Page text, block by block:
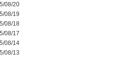
08/20
08/19
08/18
08/17
08/14
08/13